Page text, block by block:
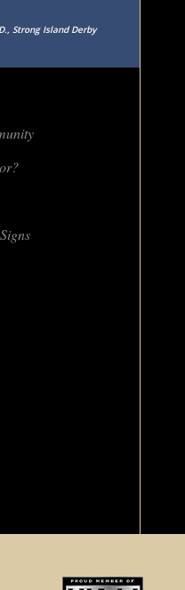
Strong Island Derby